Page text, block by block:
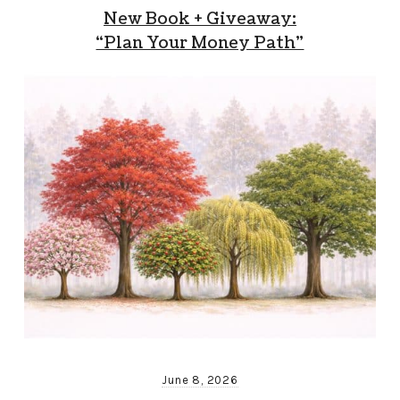
New Book + Giveaway:
“Plan Your Money Path”
June 8, 2026